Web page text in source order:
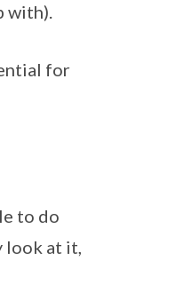
with).
for
to do
look at it,